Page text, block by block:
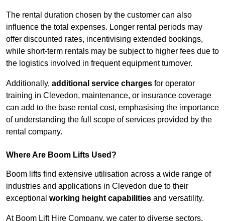
The rental duration chosen by the customer can also
influence the total expenses. Longer rental periods may
offer discounted rates, incentivising extended bookings,
while short-term rentals may be subject to higher fees due to
the logistics involved in frequent equipment turnover.
Additionally, additional service charges for operator
training in Clevedon, maintenance, or insurance coverage
can add to the base rental cost, emphasising the importance
of understanding the full scope of services provided by the
rental company.
Where Are Boom Lifts Used?
Boom lifts find extensive utilisation across a wide range of
industries and applications in Clevedon due to their
exceptional working height capabilities and versatility.
At Boom Lift Hire Company, we cater to diverse sectors,